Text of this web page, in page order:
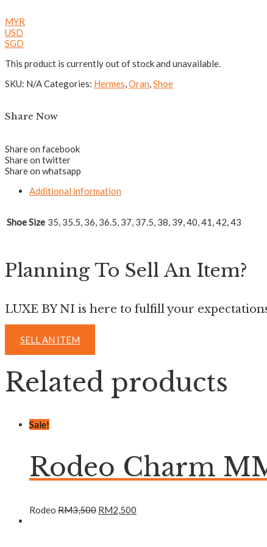
MYR
USD
SGD
This product is currently out of stock and unavailable.
SKU: N/ACategories: Hermes,Oran,Shoe
Share Now
Share on facebook
Share on twitter
Share on whatsapp
Additional information
Shoe Size 35, 35.5, 36, 36.5, 37, 37.5, 38, 39, 40, 41, 42, 43
Planning To Sell An Item?
LUXE BY NI is here to fulfill your
SELL AN ITEM
Related products
Sale!
Rodeo Charm
Rodeo RM3,500 RM2,500